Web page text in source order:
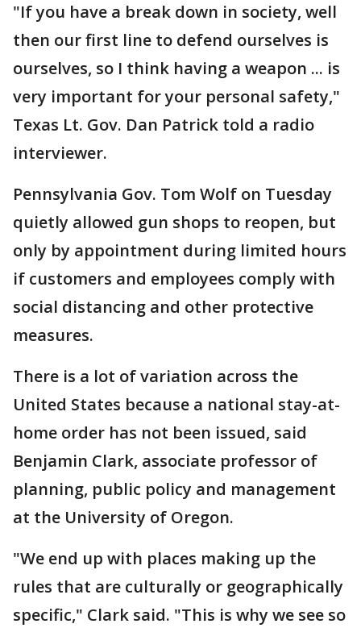
"If you have a break down in society, well
then our first line to defend ourselves is
ourselves, so I think having a weapon ... is
very important for your personal safety,"
Texas Lt. Gov. Dan Patrick told a radio
interviewer.
Pennsylvania Gov. Tom Wolf on Tuesday
quietly allowed gun shops to reopen, but
only by appointment during limited hours
if customers and employees comply with
social distancing and other protective
measures.
There is a lot of variation across the
United States because a national stay-at-
home order has not been issued, said
Benjamin Clark, associate professor of
planning, public policy and management
at the University of Oregon.
"We end up with places making up the
rules that are culturally or geographically
specific," Clark said. "This is why we see so